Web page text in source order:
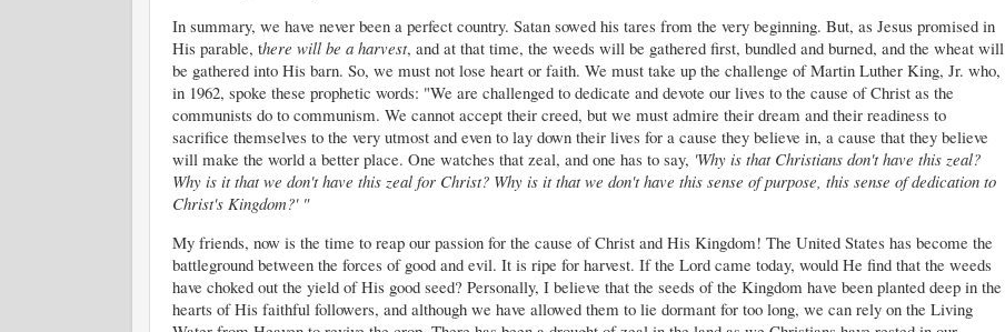
In summary, we have never been a perfect country. Satan sowed his tares from the very beginning. But, as Jesus promised in
His parable, there will be a harvest, and at that time, the weeds will be gathered first, bundled and burned, and the wheat will
be gathered into His barn. So, we must not lose heart or faith. We must take up the challenge of Martin Luther King, Jr. who,
in 1962, spoke these prophetic words: "We are challenged to dedicate and devote our lives to the cause of Christ as the
communists do to communism. We cannot accept their creed, but we must admire their dream and their readiness to
sacrifice themselves to the very utmost and even to lay down their lives for a cause they believe in, a cause that they believe
will make the world a better place. One watches that zeal, and one has to say, 'Why is that Christians don't have this zeal?
Why is it that we don't have this zeal for Christ? Why is it that we don't have this sense of purpose, this sense of dedication to
Christ's Kingdom?' "
My friends, now is the time to reap our passion for the cause of Christ and His Kingdom! The United States has become the
battleground between the forces of good and evil. It is ripe for harvest. If the Lord came today, would He find that the weeds
have choked out the yield of His good seed? Personally, I believe that the seeds of the Kingdom have been planted deep in the
hearts of His faithful followers, and although we have allowed them to lie dormant for too long, we can rely on the Living